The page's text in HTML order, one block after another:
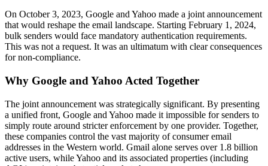
On October 3, 2023, Google and Yahoo made a joint announcement
that would reshape the email landscape. Starting February 1, 2024,
bulk senders would face mandatory authentication requirements.
This was not a request. It was an ultimatum with clear consequences
for non-compliance.
Why Google and Yahoo Acted Together
The joint announcement was strategically significant. By presenting
a unified front, Google and Yahoo made it impossible for senders to
simply route around stricter enforcement by one provider. Together,
these companies control the vast majority of consumer email
addresses in the Western world. Gmail alone serves over 1.8 billion
active users, while Yahoo and its associated properties (including